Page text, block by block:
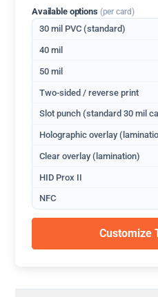
Available options (per card)
30 mil PVC (standard)
40 mil
50 mil
Two-sided / reverse print
Slot punch (standard 30 mil
Holographic overlay
Clear overlay (lamination)
HID Prox II
NFC
Customize